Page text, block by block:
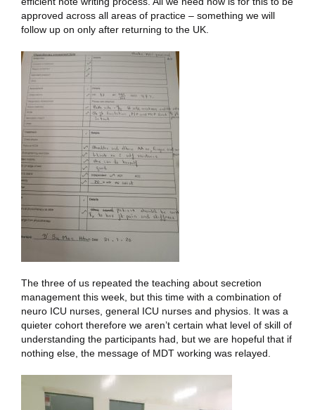
approved across all areas of practice – something we will
follow up on only after returning to the UK.
The three of us repeated the teaching about secretion
management this week, but this time with a combination of
neuro ICU nurses, general ICU nurses and physios. It was a
quieter cohort therefore we aren’t certain what level of skill of
understanding the participants had, but we are hopeful that if
nothing else, the message of MDT working was relayed.